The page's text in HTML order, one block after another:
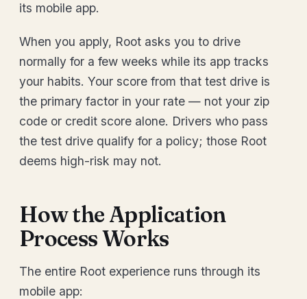
its mobile app.
When you apply, Root asks you to drive
normally for a few weeks while its app tracks
your habits. Your score from that test drive is
the primary factor in your rate — not your zip
code or credit score alone. Drivers who pass
the test drive qualify for a policy; those Root
deems high-risk may not.
How the Application
Process Works
The entire Root experience runs through its
mobile app: